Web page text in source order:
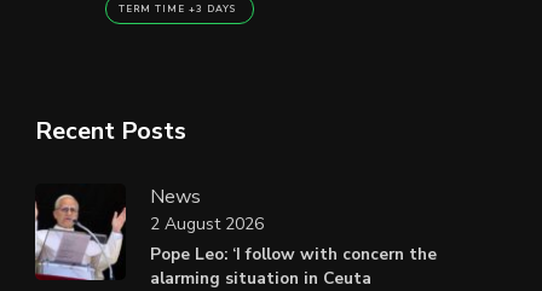
TERM TIME +3 DAYS
Recent Posts
News
Pope Leo: ‘I follow with concern the
alarming situation in Ceuta
2 August 2026